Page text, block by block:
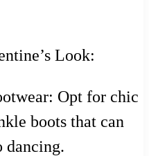
Look:
Opt for chic
boots that can
dancing.